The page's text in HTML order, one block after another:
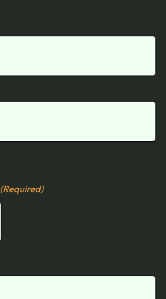
(Required)